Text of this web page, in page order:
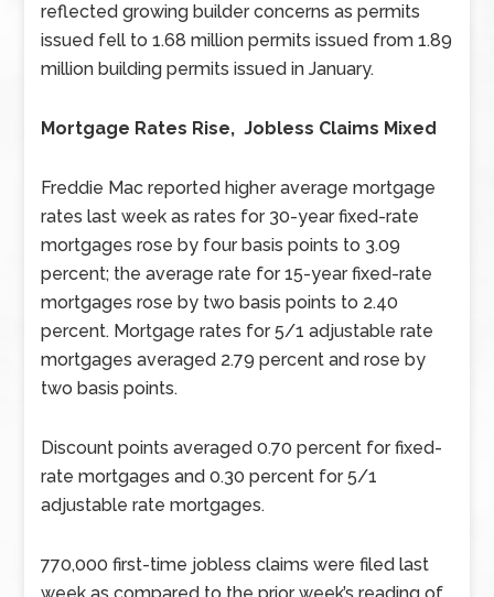
reflected growing builder concerns as permits
issued fell to 1.68 million permits issued from 1.89
million building permits issued in January.
Mortgage Rates Rise, Jobless Claims Mixed
Freddie Mac reported higher average mortgage
rates last week as rates for 30-year fixed-rate
mortgages rose by four basis points to 3.09
percent; the average rate for 15-year fixed-rate
mortgages rose by two basis points to 2.40
percent. Mortgage rates for 5/1 adjustable rate
mortgages averaged 2.79 percent and rose by
two basis points.
Discount points averaged 0.70 percent for fixed-
rate mortgages and 0.30 percent for 5/1
adjustable rate mortgages.
770,000 first-time jobless claims were filed last